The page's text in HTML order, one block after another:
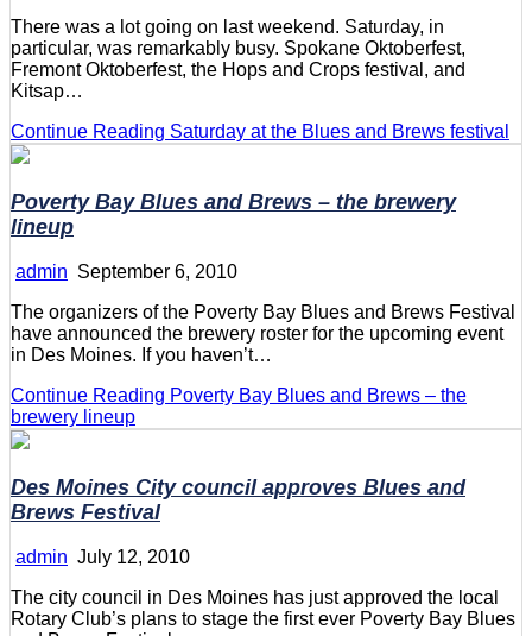
There was a lot going on last weekend. Saturday, in
particular, was remarkably busy. Spokane Oktoberfest,
Fremont Oktoberfest, the Hops and Crops festival, and
Kitsap…
Continue Reading Saturday at the Blues and Brews festival
Poverty Bay Blues and Brews – the brewery
lineup
admin September 6, 2010
The organizers of the Poverty Bay Blues and Brews Festival
have announced the brewery roster for the upcoming event
in Des Moines. If you haven’t…
Continue Reading Poverty Bay Blues and Brews – the
brewery lineup
Des Moines City council approves Blues and
Brews Festival
admin July 12, 2010
The city council in Des Moines has just approved the local
Rotary Club’s plans to stage the first ever Poverty Bay Blues